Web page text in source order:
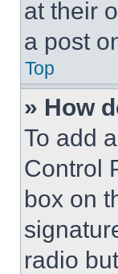
at their
a post
Top
» How
To add
Control
box on
radio